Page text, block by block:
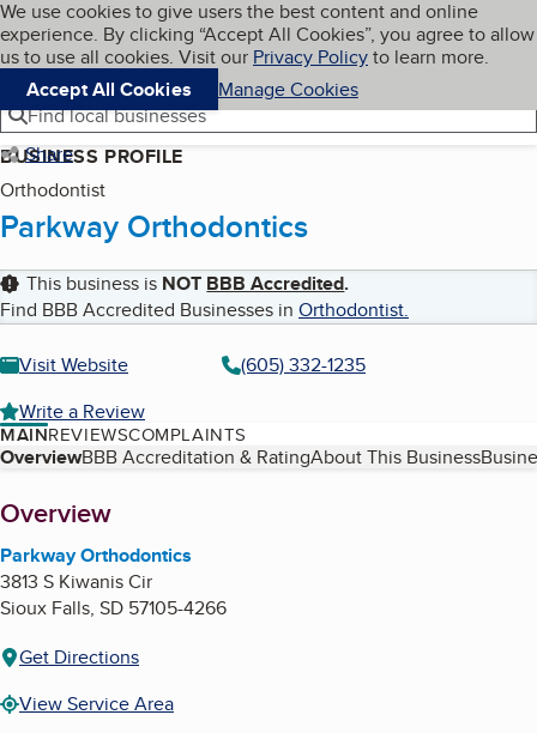
Skip to main content
Cookies on BBB.org
We use cookies to give users the best content and online
experience. By clicking “Accept All Cookies”, you agree to allow
us to use all cookies. Visit our Privacy Policyto learn more.
Accept All Cookies
Manage Cookies
Navigation menu
Menu My BBB
Find local businesses
Share
BUSINESS PROFILE
Orthodontist
Parkway Orthodontics
This business is NOT BBB Accredited.
Find BBB Accredited Businesses in Orthodontist.
Visit Website
(605) 332-1235
Write a Review
MAINREVIEWSCOMPLAINTS
Table of Contents
OverviewBBB Accreditation & RatingAbout This Business
About
Overview
Parkway Orthodontics
3813 S Kiwanis Cir
Sioux Falls, SD 57105-4266
Get Directions
View Service Area